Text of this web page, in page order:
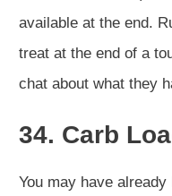
available at the end.
treat at the end of a
chat about what they
34. Carb
You may have